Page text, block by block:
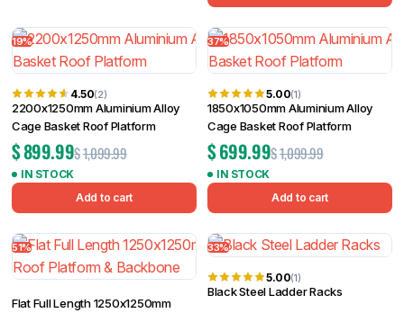
19%
4.50(2)
2200x1250mm Aluminium Alloy
Cage Basket Roof Platform
$1,099.99
$899.99
IN STOCK
Add to cart
37%
5.00(1)
1850x1050mm Aluminium Alloy
Cage Basket Roof Platform
$1,099.99
$699.99
IN STOCK
Add to cart
51%
Flat Full Length 1250x1250mm
33%
5.00(1)
Black Steel Ladder Racks